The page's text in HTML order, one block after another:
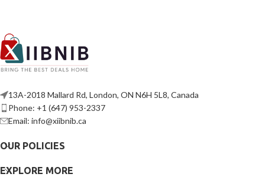
13A-2018 Mallard Rd, London, ON N6H 5L8, Canada
Phone: +1 (647) 953-2337
Email: info@xiibnib.ca
OUR POLICIES
EXPLORE MORE